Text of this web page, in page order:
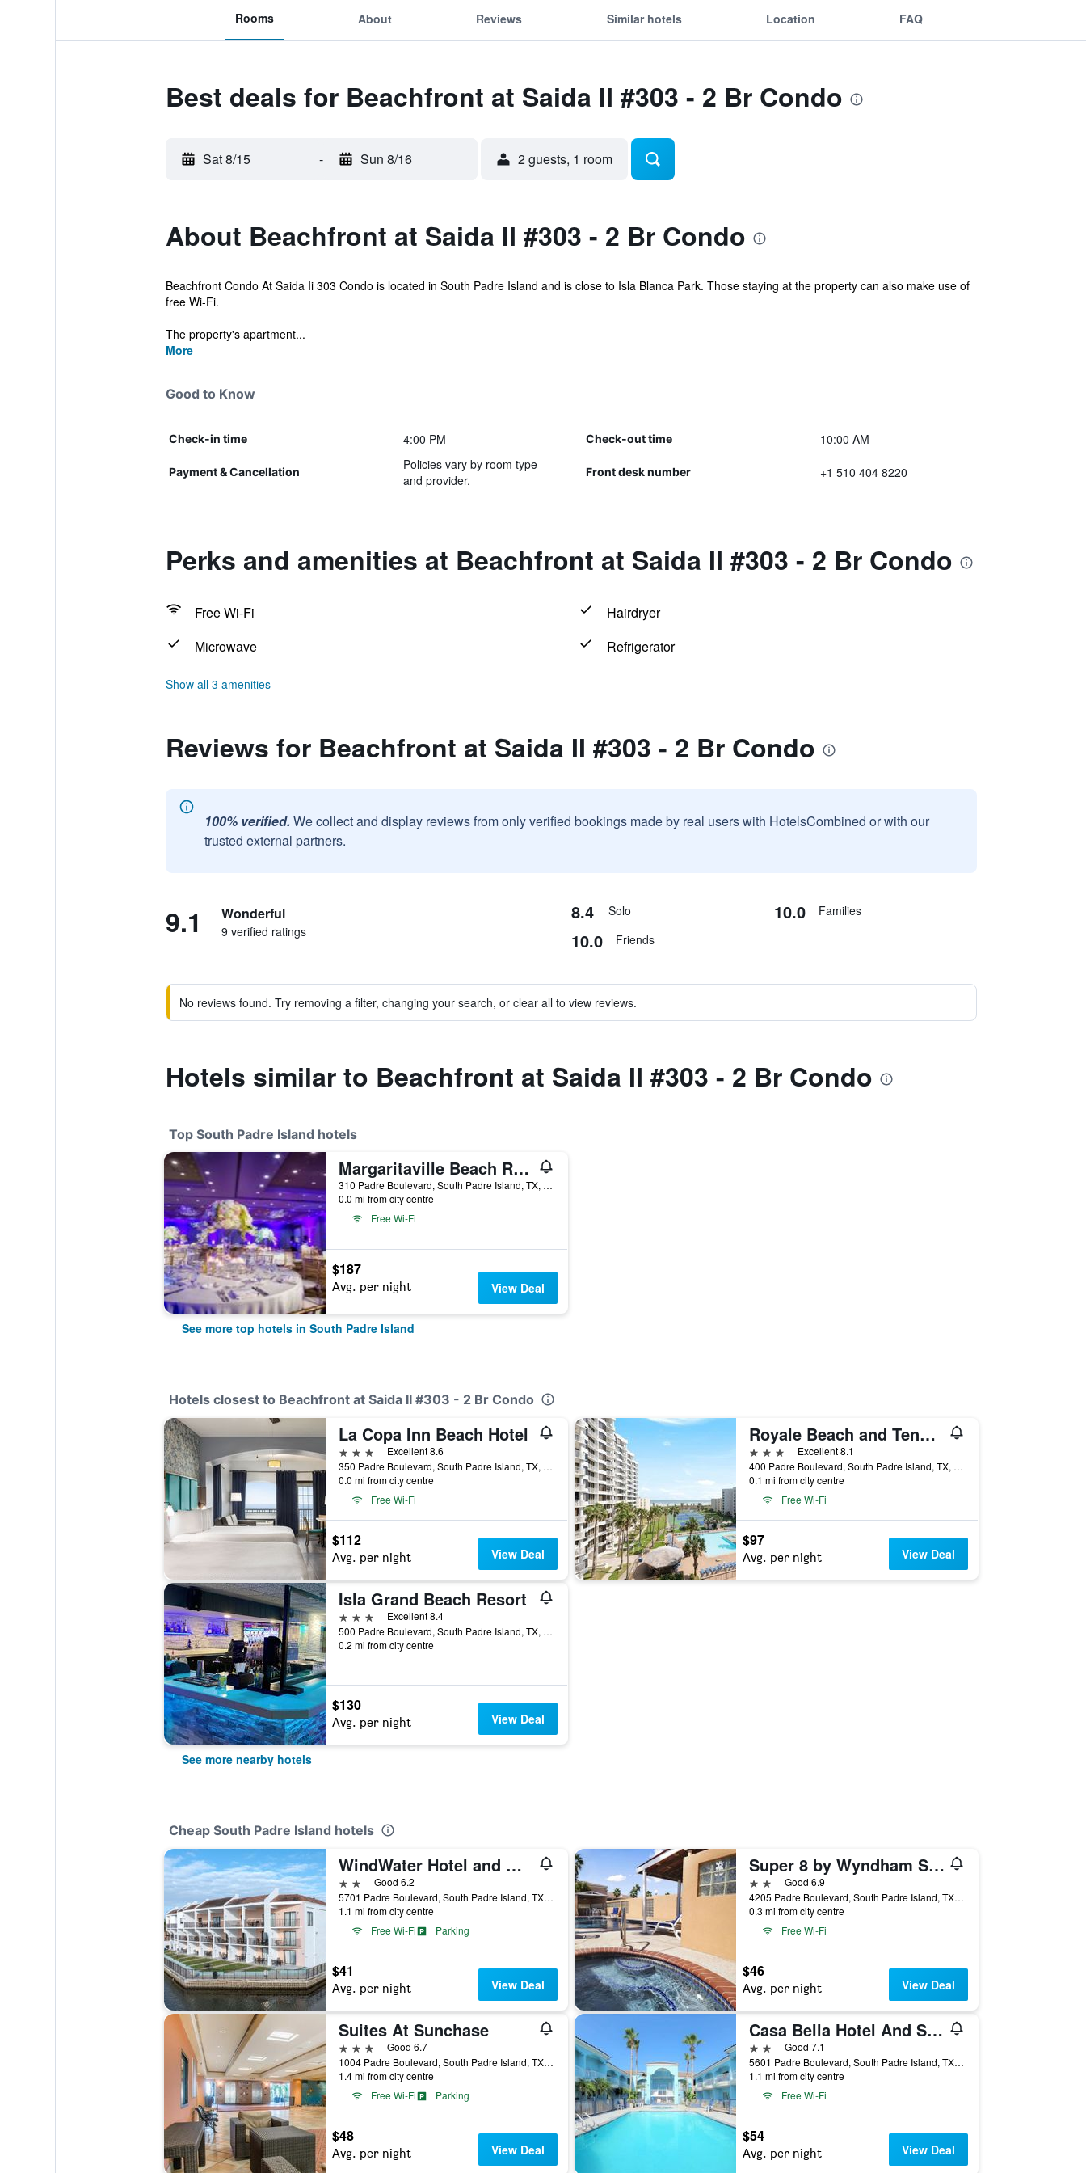
Rooms About Reviews Similar hotels Location FAQ
Best deals for Beachfront at Saida II #303 - 2 Br Condo
Sat 8/15 - Sun 8/16 2 guests, 1 room
About Beachfront at Saida II #303 - 2 Br Condo
Beachfront Condo At Saida Ii 303 Condo is located in South Padre Island and is close to Isla Blanca Park. Those staying at the property can also make use of
free Wi-Fi.
The property's apartment...
More
Good to Know
Check-in time 4:00 PM Check-out time 10:00 AM
Payment & Cancellation
Policies vary by room type
and provider.
Front desk number +1 510 404 8220
Perks and amenities at Beachfront at Saida II #303 - 2 Br Condo
Free Wi-Fi
Hairdryer
Microwave
Refrigerator
Show all 3 amenities
Reviews for Beachfront at Saida II #303 - 2 Br Condo
100% verified. We collect and display reviews from only verified bookings made by real users with HotelsCombined or with our
trusted external partners.
9.1 Wonderful
9 verified ratings
8.4 Solo 10.0 Families
10.0 Friends
No reviews found. Try removing a filter, changing your search, or clear all to view reviews.
Hotels similar to Beachfront at Saida II #303 - 2 Br Condo
Top South Padre Island hotels
Margaritaville Beach Resort South Padre Island
310 Padre Boulevard, South Padre Island, TX, United States
0.0 mi from city centre
Free Wi-Fi
$187
Avg. per night View Deal
See more top hotels in South Padre Island
Hotels closest to Beachfront at Saida II #303 - 2 Br Condo
La Copa Inn Beach Hotel
3 stars
Excellent 8.6
350 Padre Boulevard, South Padre Island, TX, United States
0.0 mi from city centre
Free Wi-Fi
$112
Avg. per night View Deal
Royale Beach and Tennis Club
3 stars
Excellent 8.1
400 Padre Boulevard, South Padre Island, TX, United States
0.1 mi from city centre
Free Wi-Fi
$97
Avg. per night View Deal
Isla Grand Beach Resort
3 stars
Excellent 8.4
500 Padre Boulevard, South Padre Island, TX, United States
0.2 mi from city centre
$130
Avg. per night View Deal
See more nearby hotels
Cheap South Padre Island hotels
WindWater Hotel and Marina
2 starsGood 6.2
5701 Padre Boulevard, South Padre Island, TX, United States
1.1 mi from city centre
Free Wi-Fi
Parking
$41
Avg. per night View Deal
Super 8 by Wyndham South Padre Island
2 starsGood 6.9
4205 Padre Boulevard, South Padre Island, TX, United States
0.3 mi from city centre
Free Wi-Fi
$46
Avg. per night View Deal
Suites At Sunchase
3 stars
Good 6.7
1004 Padre Boulevard, South Padre Island, TX, United States
1.4 mi from city centre
Free Wi-Fi
Parking
$48
Avg. per night View Deal
Casa Bella Hotel And Suites
2 starsGood 7.1
5601 Padre Boulevard, South Padre Island, TX, United States
1.1 mi from city centre
Free Wi-Fi
$54
Avg. per night View Deal